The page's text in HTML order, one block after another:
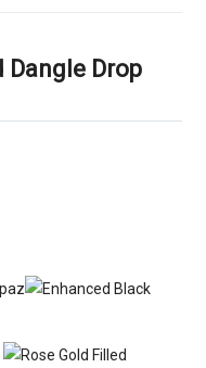
Dangle Drop